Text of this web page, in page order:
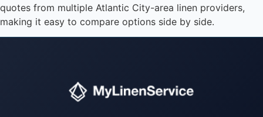
quotes from multiple Atlantic City-area linen providers,
making it easy to compare options side by side.
Instant answers · 24/7